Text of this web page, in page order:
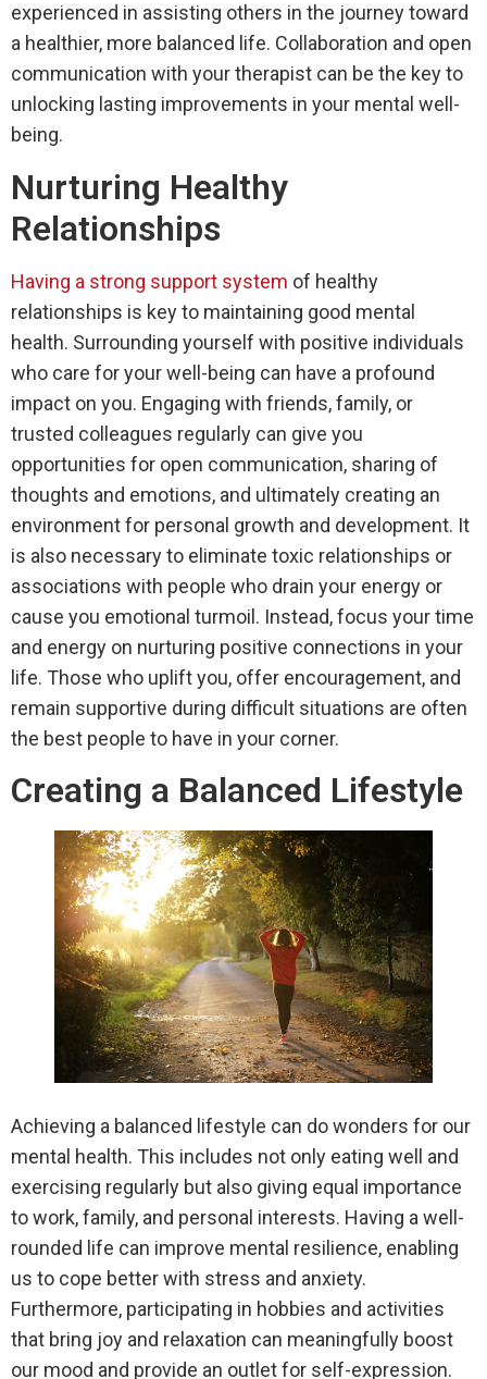
experienced in assisting others in the journey toward
a healthier, more balanced life. Collaboration and open
communication with your therapist can be the key to
unlocking lasting improvements in your mental well-
being.
Nurturing Healthy
Relationships
Having a strong support system of healthy
relationships is key to maintaining good mental
health. Surrounding yourself with positive individuals
who care for your well-being can have a profound
impact on you. Engaging with friends, family, or
trusted colleagues regularly can give you
opportunities for open communication, sharing of
thoughts and emotions, and ultimately creating an
environment for personal growth and development. It
is also necessary to eliminate toxic relationships or
associations with people who drain your energy or
cause you emotional turmoil. Instead, focus your time
and energy on nurturing positive connections in your
life. Those who uplift you, offer encouragement, and
remain supportive during difficult situations are often
the best people to have in your corner.
Creating a Balanced Lifestyle
Achieving a balanced lifestyle can do wonders for our
mental health. This includes not only eating well and
exercising regularly but also giving equal importance
to work, family, and personal interests. Having a well-
rounded life can improve mental resilience, enabling
us to cope better with stress and anxiety.
Furthermore, participating in hobbies and activities
that bring joy and relaxation can meaningfully boost
our mood and provide an outlet for self-expression.